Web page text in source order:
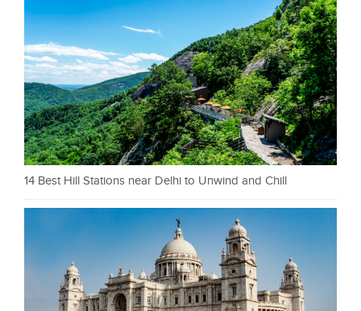
14 Best Hill Stations near Delhi to Unwind and Chill